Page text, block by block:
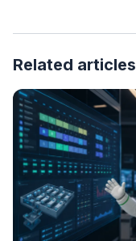
Related articles